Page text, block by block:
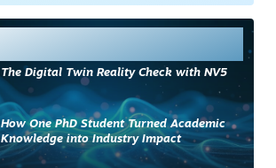
The Digital Twin Reality Check with NV5
How One PhD Student Turned Academic
Knowledge into Industry Impact